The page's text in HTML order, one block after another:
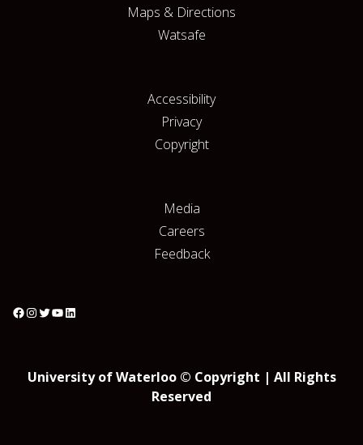
Maps & Directions
Watsafe
Accessibility
Privacy
Copyright
Media
Careers
Feedback
University of Waterloo © Copyright | All Rights
Reserved